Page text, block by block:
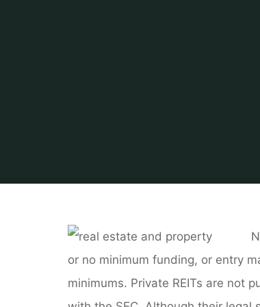
or no minimum funding, or entry
minimums. Private REITs are not